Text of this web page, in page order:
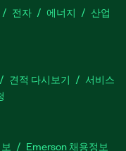
전자 에너지
산업
견적 다시보기
서비스
Emerson 채용정보